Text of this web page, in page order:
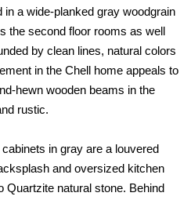
in a wide-planked gray woodgrain
the second floor rooms as well
by clean lines, natural colors
in the Chell home appeals to
hewn wooden beams in the
rustic.
in gray are a louvered
and oversized kitchen
Quartzite natural stone. Behind